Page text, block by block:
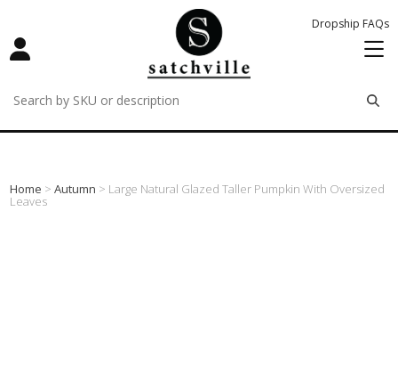
Dropship FAQs
remove
remove
remove
Home >Autumn > Large Natural Glazed Taller Pumpkin With Oversized
Leaves